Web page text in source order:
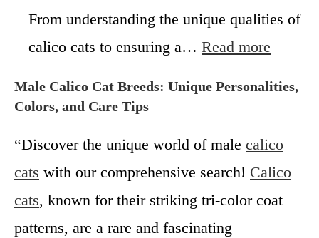
C
a
a
t
W
a
s
e
m
l
From understanding the unique qualities of
calico cats to ensuring a… Read more
l
o
K
i
t
Male Calico Cat Breeds: Unique Personalities,
Colors, and Care Tips
“Discover the unique world of male calico
cats with our comprehensive search! Calico
cats, known for their striking tri-color coat
patterns, are a rare and fascinating